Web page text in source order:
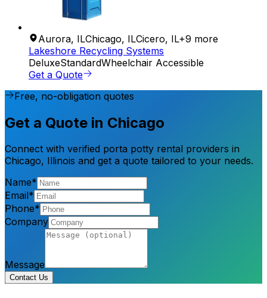
Aurora, ILChicago, ILCicero, IL+9 more
Lakeshore Recycling Systems
DeluxeStandardWheelchair Accessible
Get a Quote
Free, no-obligation quotes
Get a Quote in Chicago
Connect with verified porta potty rental providers in
Chicago, Illinois and get a quote tailored to your needs.
Name*
Email*
Phone*
Company
Message
Contact Us